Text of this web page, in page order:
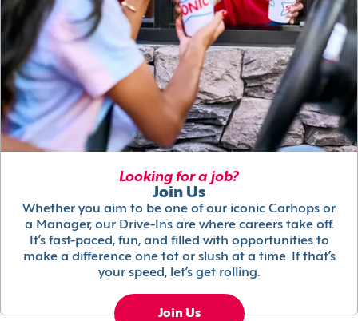
Looking for a job?
Join Us
Whether you aim to be one of our iconic Carhops or
a Manager, our Drive-Ins are where careers take off.
It’s fast-paced, fun, and filled with opportunities to
make a difference one tot or slush at a time. If that’s
your speed, let’s get rolling.
Join Us